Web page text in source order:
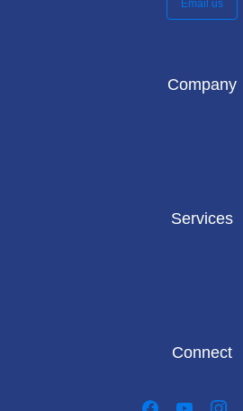
Email us
Company
Services
Connect